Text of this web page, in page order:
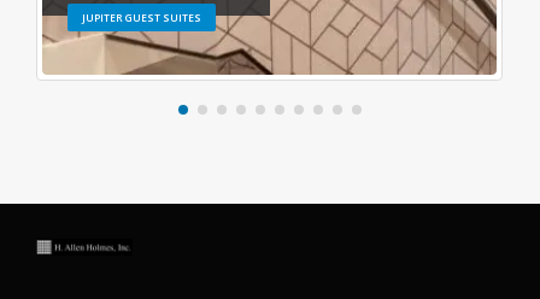
JUPITER GUEST SUITES